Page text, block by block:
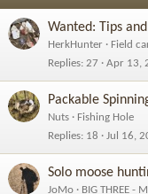
Wanted: Tips
HerkHunter
Field
Replies 27 Apr 13,
Packable
Nuts
Fishing Hole
Replies 18 Jul 16,
Solo moose
JoMo
BIG THREE -